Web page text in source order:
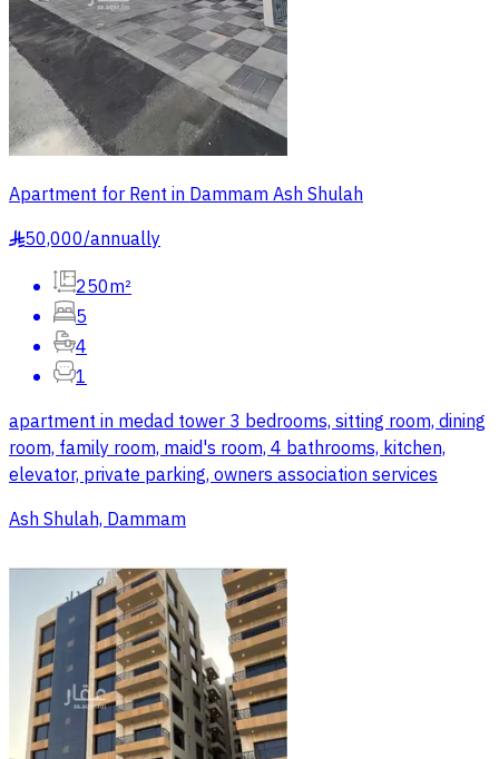
Apartment for Rent in Dammam Ash Shulah
§50,000/annually
250m²
5
4
1
apartment in medad tower 3 bedrooms, sitting room, dining
room, family room, maid's room, 4 bathrooms, kitchen,
elevator, private parking, owners association services
Ash Shulah, Dammam